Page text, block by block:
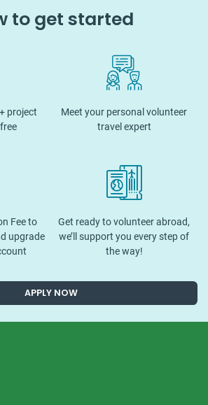
to get started
project
Meet your personal volunteer
travel expert
Fee to
upgrade
Get ready to volunteer abroad,
we’ll support you every step of
the way!
APPLY NOW